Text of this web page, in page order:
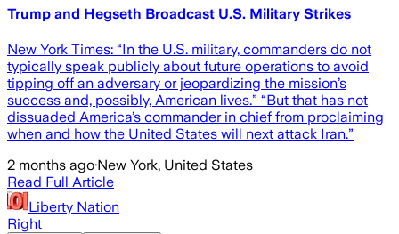
Trump and Hegseth Broadcast U.S. Military Strikes
New York Times: “In the U.S. military, commanders do not
typically speak publicly about future operations to avoid
tipping off an adversary or jeopardizing the mission’s
success and, possibly, American lives.” “But that has not
dissuaded America’s commander in chief from proclaiming
when and how the United States will next attack Iran.”
2 months ago·New York, United States
Read Full Article
Liberty Nation
Right